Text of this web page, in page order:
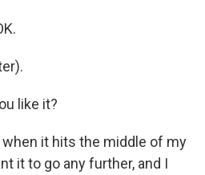
like it?
when it hits the middle of my
it to go any further, and I